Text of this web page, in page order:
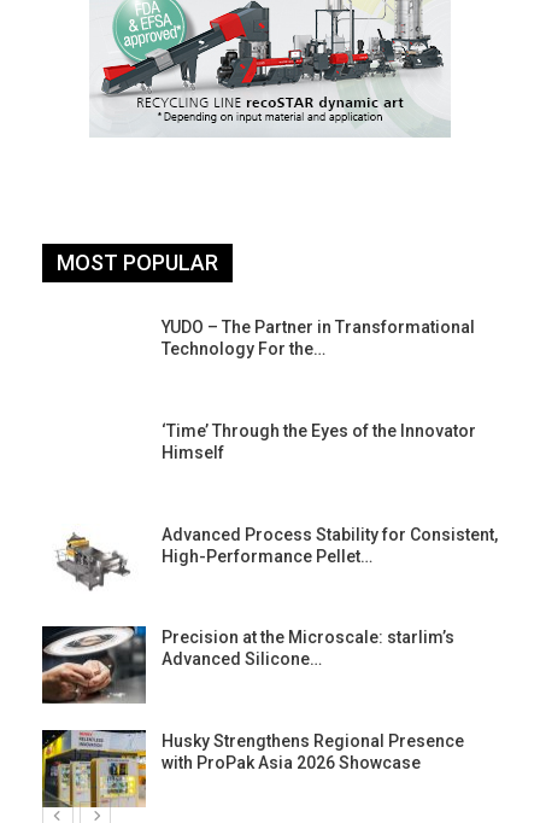
MOST POPULAR
YUDO – The Partner in Transformational
Technology For the…
‘Time’ Through the Eyes of the Innovator
Himself
Advanced Process Stability for Consistent,
High-Performance Pellet…
Precision at the Microscale: starlim’s
Advanced Silicone…
Husky Strengthens Regional Presence
with ProPak Asia 2026 Showcase